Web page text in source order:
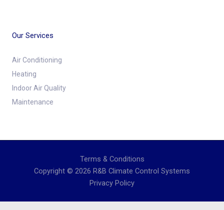
Our Services
Air Conditioning
Heating
Indoor Air Quality
Maintenance
Terms & Conditions
Copyright © 2026 R&B Climate Control Systems
Privacy Policy